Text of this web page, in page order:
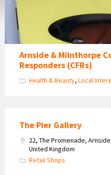
Arnside & Milnthorpe
Responders (CFRs)
Health & Beauty, Local
The Pier Gallery
22, The Promenade,
United Kingdom
Retail Shops